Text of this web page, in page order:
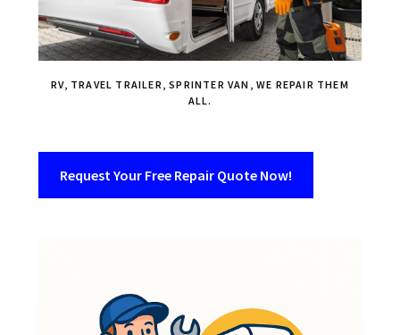
RV, TRAVEL TRAILER, SPRINTER VAN, WE REPAIR THEM
ALL.
Request Your Free Repair Quote Now!